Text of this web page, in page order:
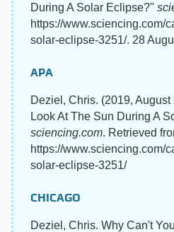
During A Solar Eclipse?"
https://www.sciencing.com/
solar-eclipse-3251/. 28
APA
Deziel, Chris. (2019,
Look At The Sun During A
sciencing.com. Retrieved
https://www.sciencing.com/
solar-eclipse-3251/
CHICAGO
Deziel, Chris. Why Can't